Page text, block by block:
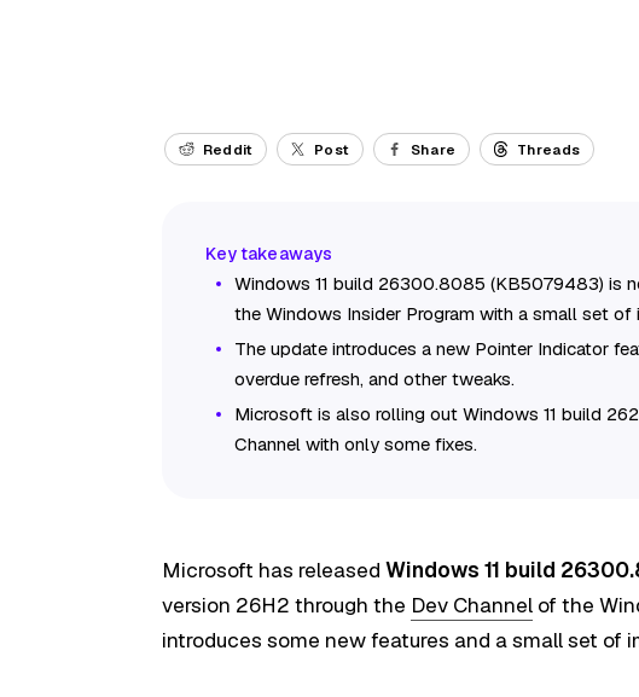
Reddit Post Share Threads
Windows 11 build 26300.8085 (KB5079483) is
the Windows Insider Program with a small set of
The update introduces a new Pointer Indicator
overdue refresh, and other tweaks.
Microsoft is also rolling out Windows 11 build
Channel with only some fixes.
Microsoft has releasedWindows 11 build
version 26H2 through the Dev Channel of the
introduces some new features and a small set of